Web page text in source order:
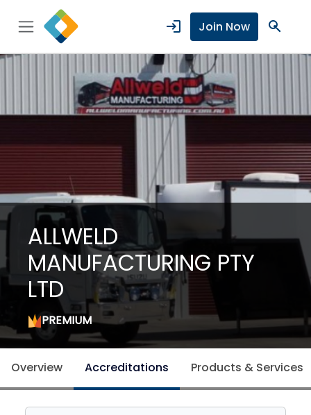
login Join Now search
ALLWELD
MANUFACTURING PTY
LTD
PREMIUM
Overview Accreditations Products & Services